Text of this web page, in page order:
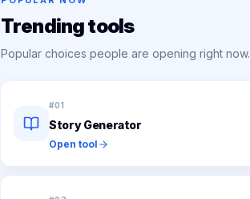
Trending tools
Popular choices people are opening right now.
#01
Story Generator
Open tool